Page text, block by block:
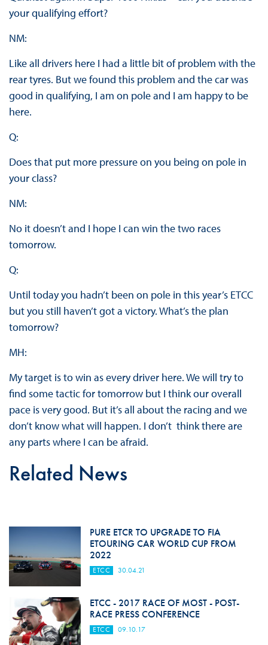
your qualifying effort?
NM:
Like all drivers here I had a little bit of problem with the
rear tyres. But we found this problem and the car was
good in qualifying, I am on pole and I am happy to be
here.
Q:
Does that put more pressure on you being on pole in
your class?
NM:
No it doesn’t and I hope I can win the two races
tomorrow.
Q:
Until today you hadn’t been on pole in this year’s ETCC
but you still haven’t got a victory. What’s the plan
tomorrow?
MH:
My target is to win as every driver here. We will try to
find some tactic for tomorrow but I think our overall
pace is very good. But it’s all about the racing and we
don’t know what will happen. I don’t think there are
any parts where I can be afraid.
Related News
PURE ETCR TO UPGRADE TO FIA
ETOURING CAR WORLD CUP FROM
2022
ETCC 30.04.21
ETCC - 2017 RACE OF MOST - POST-
RACE PRESS CONFERENCE
ETCC 09.10.17